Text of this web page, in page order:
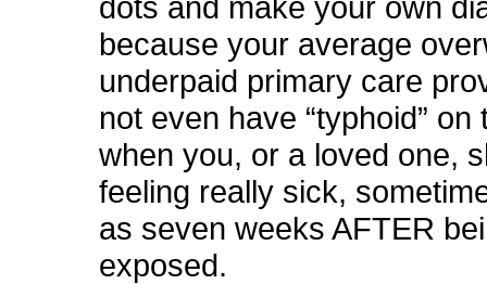
dots and make your own
because your average
underpaid primary care
not even have “typhoid” on
when you, or a loved one,
feeling really sick,
as seven weeks AFTER
exposed.